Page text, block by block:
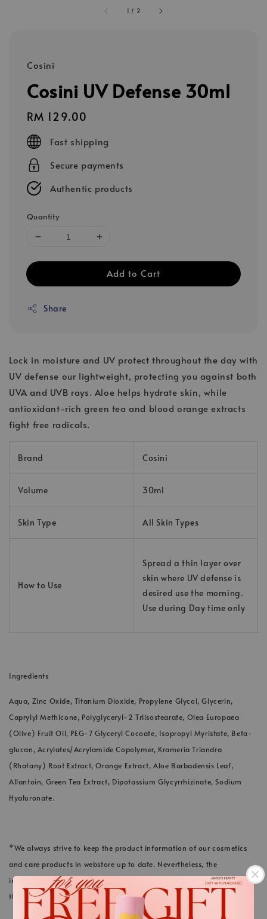
1 / 2
Cosini
Cosini UV Defense 30ml
Regular
price
RM 129.00
Fast shipping
Secure payments
Authentic products
Quantity
Add to Cart
Share
Lock in moisture and UV protect throughout the day with
UV defense our lightweight, protecting you against both
UVA and UVB rays. Aloe helps hydrate skin, while
antioxidant-rich green tea and blood orange extracts
fight free radicals.
Brand Cosini
Volume 30ml
Skin Type All Skin Types
How to Use
Spread a thin layer over
skin where UV defense is
desired use the morning.
Use during Day time only
Ingredients
Aqua, Zinc Oxide, Titanium Dioxide, Propylene Glycol, Glycerin,
Caprylyl Methicone, Polyglyceryl-2 Triisostearate, Olea Europaea
(Olive) Fruit Oil, PEG-7 Glyceryl Cocoate, Isopropyl Myristate, Beta-
glucan, Acrylates/Acrylamide Copolymer, Krameria Triandra
(Rhatany) Root Extract, Orange Extract, Aloe Barbadensis Leaf,
Allantoin, Green Tea Extract, Dipotassium Glycyrrhizinate, Sodium
Hyaluronate.
*We always strive to keep the product information of our cosmetics
and care products in webstore up to date. Nevertheless, the
ingredients listed here could differ in rare cases. The information on
the respective product packaging applies.